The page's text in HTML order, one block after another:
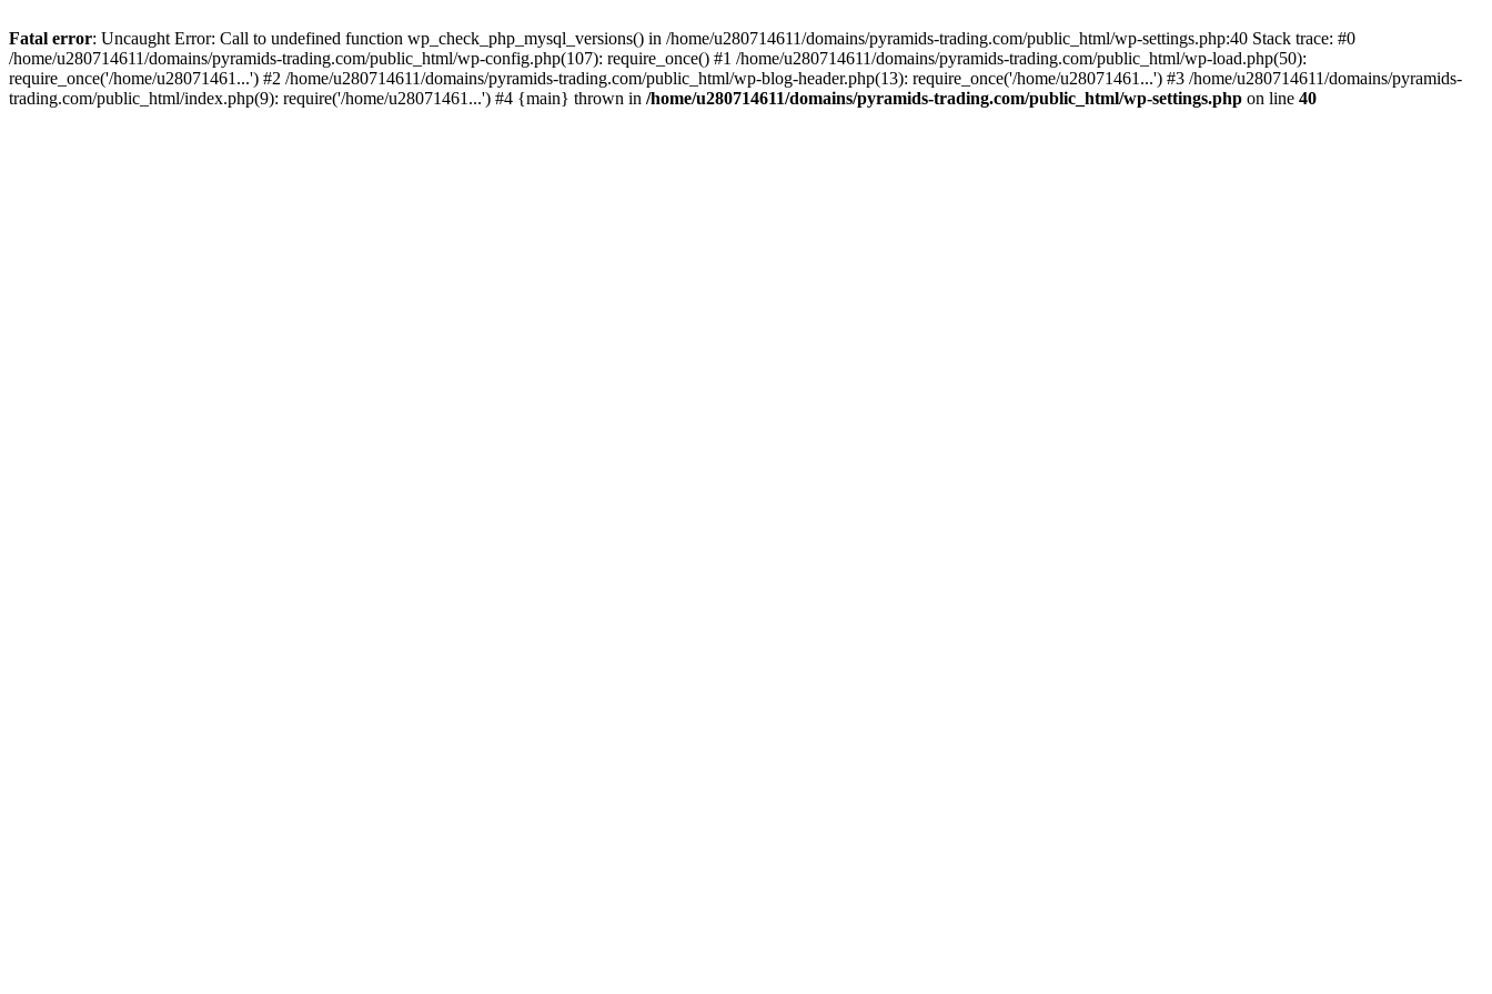
Fatal error: Uncaught Error: Call to undefined function wp_check_php_mysql_versions() in /home/u280714611/domains/pyramids-trading.com/public_html/wp-settings.php:40 Stack trace: #0
/home/u280714611/domains/pyramids-trading.com/public_html/wp-config.php(107): require_once() #1 /home/u280714611/domains/pyramids-trading.com/public_html/wp-load.php(50):
require_once('/home/u28071461...') #2 /home/u280714611/domains/pyramids-trading.com/public_html/wp-blog-header.php(13): require_once('/home/u28071461...') #3 /home/u280714611/domains/pyramids-
trading.com/public_html/index.php(9): require('/home/u28071461...') #4 {main} thrown in /home/u280714611/domains/pyramids-trading.com/public_html/wp-settings.php on line 40